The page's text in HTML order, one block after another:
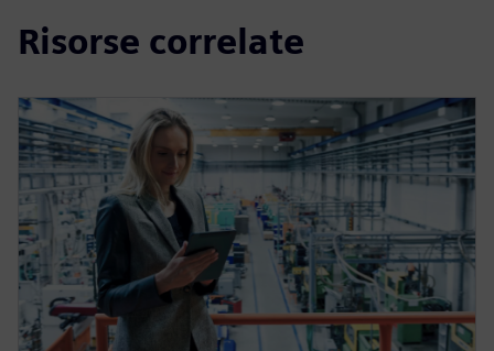
Risorse correlate